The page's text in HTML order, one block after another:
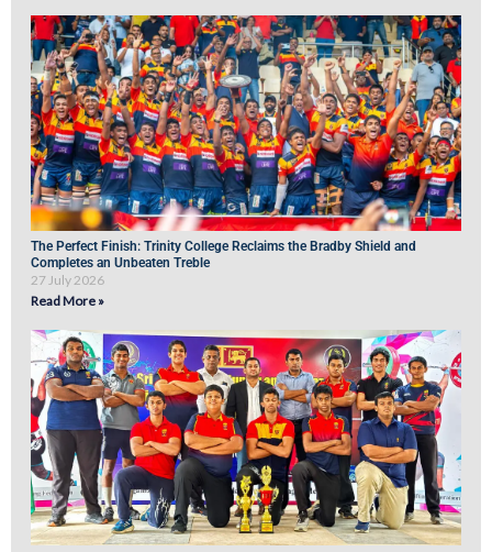
The Perfect Finish: Trinity College Reclaims the Bradby Shield and
Completes an Unbeaten Treble
27 July 2026
Read More »